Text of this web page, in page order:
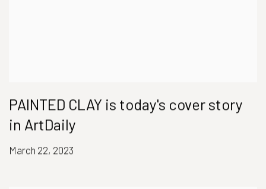
PAINTED CLAY is today's cover story
in ArtDaily
March 22, 2023